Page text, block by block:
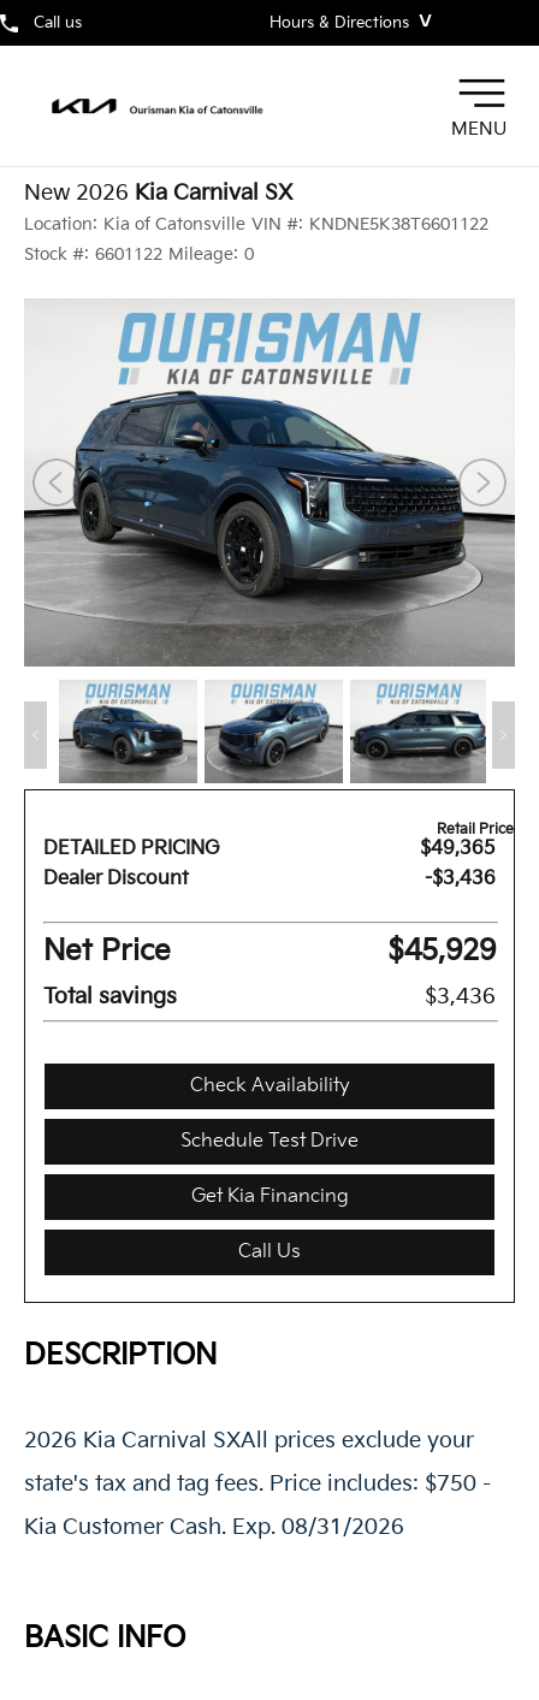
Call us Hours & Directions ˅
MENU
New 2026 Kia Carnival SX
Location: Kia of Catonsville VIN #: KNDNE5K38T6601122
Stock #: 6601122 Mileage: 0
DETAILED PRICING
Retail Price
$49,365
Dealer Discount
-$3,436
Net Price $45,929
Total savings $3,436
Check Availability
Schedule Test Drive
Get Kia Financing
Call Us
DESCRIPTION
2026 Kia Carnival SXAll prices exclude your
state's tax and tag fees. Price includes: $750 -
Kia Customer Cash. Exp. 08/31/2026
BASIC INFO